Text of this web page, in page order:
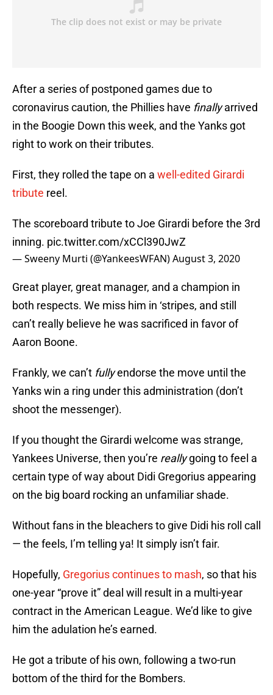
After a series of postponed games due to
coronavirus caution, the Phillies have finallyarrived
in the Boogie Down this week, and the Yanks got
right to work on their tributes.
First, they rolled the tape on a well-edited Girardi
tribute reel.
The scoreboard tribute to Joe Girardi before the 3rd
inning. pic.twitter.com/xCCl390JwZ
— Sweeny Murti (@YankeesWFAN)August 3, 2020
Great player, great manager, and a champion in
both respects. We miss him in ‘stripes, and still
can’t really believe he was sacrificed in favor of
Aaron Boone.
Frankly, we can’t fullyendorse the move until the
Yanks win a ring under this administration (don’t
shoot the messenger).
If you thought the Girardi welcome was strange,
Yankees Universe, then you’re reallygoing to feel a
certain type of way about Didi Gregorius appearing
on the big board rocking an unfamiliar shade.
Without fans in the bleachers to give Didi his roll call
— the feels, I’m telling ya! It simply isn’t fair.
Hopefully, Gregorius continues to mash, so that his
one-year “prove it” deal will result in a multi-year
contract in the American League. We’d like to give
him the adulation he’s earned.
He got a tribute of his own, following a two-run
bottom of the third for the Bombers.